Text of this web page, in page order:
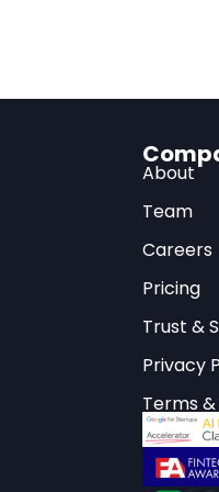
From Olympiad
In the summer of
international
similar results at the
achievements
challenging math
But competition-
and known solution
transition from
define professional
About
Team
Careers
Pricing
Trust &
Privacy
Terms